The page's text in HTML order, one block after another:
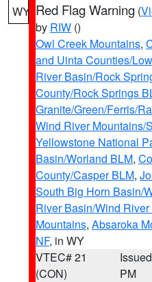
WY Red Flag Warning (
by RIW ()
Owl Creek Mountains,
and Uinta Counties/
River Basin/Rock
County/Rock Springs
Granite/Green/Ferris/
Wind River Mountains/
Yellowstone National
Basin/Worland BLM,
County/Casper BLM,
South Big Horn Basin/
River Basin/Wind
Mountains, Absaroka
NF, in WY
VTEC# 21
(CON)
PM